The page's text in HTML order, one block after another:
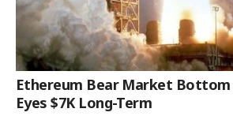
Ethereum Bear Market
Eyes $7K Long-Term